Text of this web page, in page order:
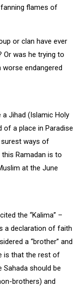
flames of
or clan have ever
Or was he trying to
endangered
Jihad (Islamic Holy
of a place in Paradise
surest ways of
Ramadan is to
at the June
the “Kalima” –
a declaration of faith
a “brother” and
is that the rest of
should be
brothers) and